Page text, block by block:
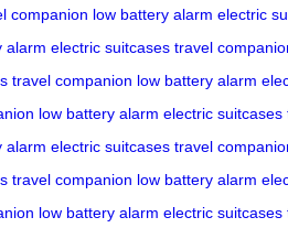
companion low battery alarm electric
alarm electric suitcases travel
travel companion low battery alarm
low battery alarm electric suitcases
alarm electric suitcases travel
travel companion low battery alarm
low battery alarm electric suitcases